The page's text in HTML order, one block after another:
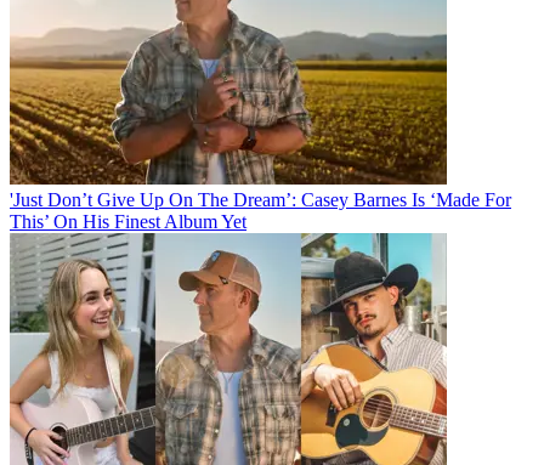
'Just Don’t Give Up On The Dream’: Casey Barnes Is ‘Made For
This’ On His Finest Album Yet